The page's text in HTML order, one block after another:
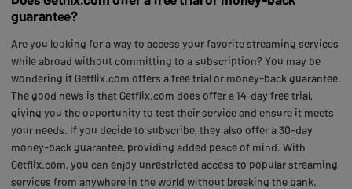
guarantee?
Are you looking for a way to access your favorite streaming services
while abroad without committing to a subscription? You may be
wondering if Getflix.com offers a free trial or money-back guarantee.
The good news is that Getflix.com does offer a 14-day free trial,
giving you the opportunity to test their service and ensure it meets
your needs. If you decide to subscribe, they also offer a 30-day
money-back guarantee, providing added peace of mind. With
Getflix.com, you can enjoy unrestricted access to popular streaming
services from anywhere in the world without breaking the bank.